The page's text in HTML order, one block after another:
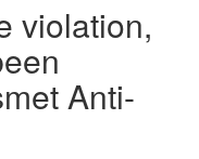
violation,
Anti-